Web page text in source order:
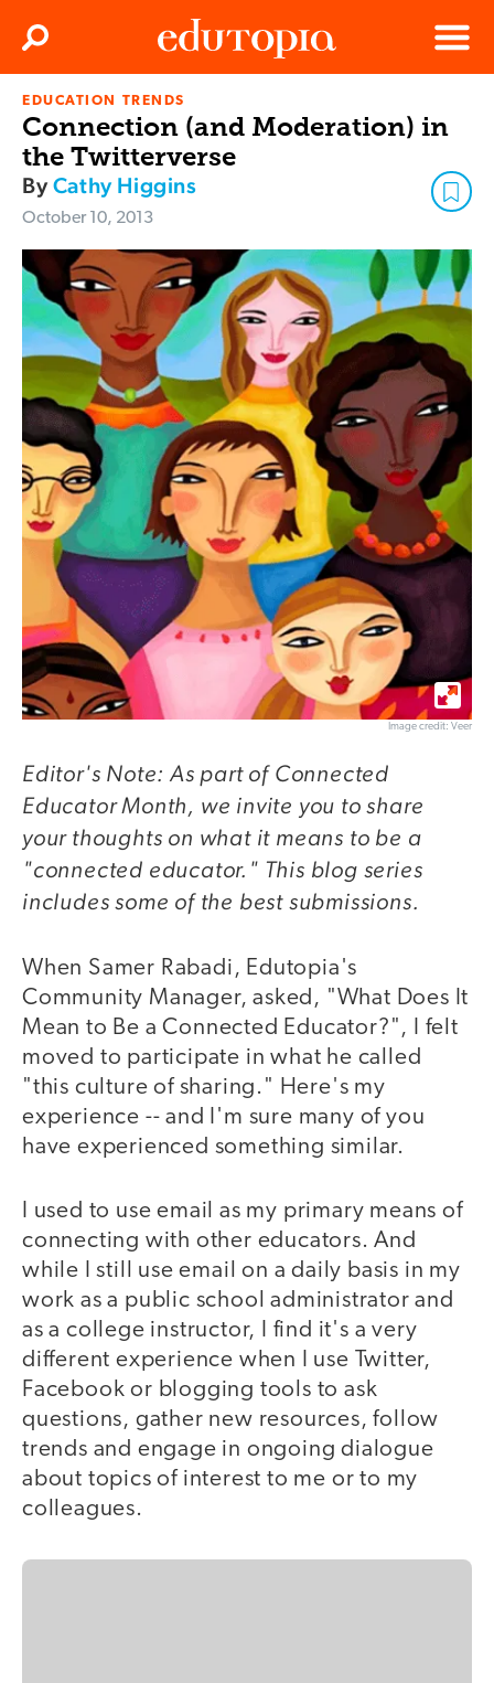
Edutopia
Menu
Search
EDUCATION TRENDS
Connection (and Moderation) in
the Twitterverse
ByCathy Higgins
October 10, 2013
Image credit: Veer
Editor's Note: As part of Connected
Educator Month, we invite you to share
your thoughts on what it means to be a
"connected educator." This blog series
includes some of the best submissions.
When Samer Rabadi, Edutopia's
Community Manager, asked, "What Does It
Mean to Be a Connected Educator?", I felt
moved to participate in what he called
"this culture of sharing." Here's my
experience -- and I'm sure many of you
have experienced something similar.
I used to use email as my primary means of
connecting with other educators. And
while I still use email on a daily basis in my
work as a public school administrator and
as a college instructor, I find it's a very
different experience when I use Twitter,
Facebook or blogging tools to ask
questions, gather new resources, follow
trends and engage in ongoing dialogue
about topics of interest to me or to my
colleagues.